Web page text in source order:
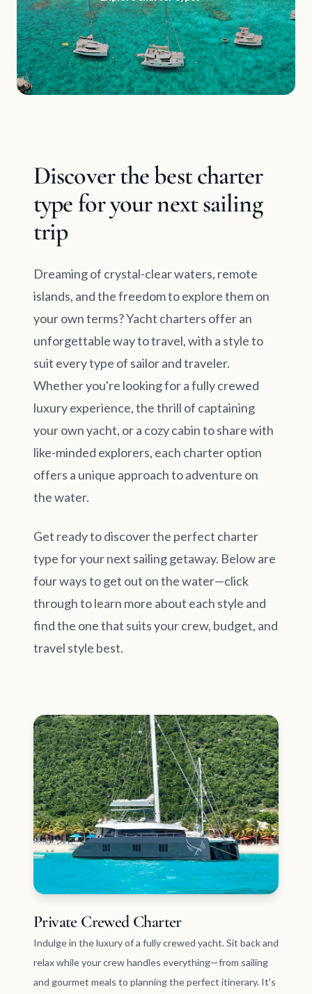
Discover the best charter
type for your next sailing
trip
Dreaming of crystal-clear waters, remote
islands, and the freedom to explore them on
your own terms? Yacht charters offer an
unforgettable way to travel, with a style to
suit every type of sailor and traveler.
Whether you're looking for a fully crewed
luxury experience, the thrill of captaining
your own yacht, or a cozy cabin to share with
like-minded explorers, each charter option
offers a unique approach to adventure on
the water.
Get ready to discover the perfect charter
type for your next sailing getaway. Below are
four ways to get out on the water—click
through to learn more about each style and
find the one that suits your crew, budget, and
travel style best.
Private Crewed Charter
Indulge in the luxury of a fully crewed yacht. Sit back and
relax while your crew handles everything—from sailing
and gourmet meals to planning the perfect itinerary. It's